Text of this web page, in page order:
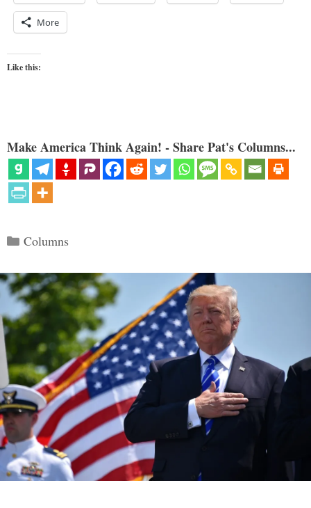
More
Like this:
Make America Think Again! - Share Pat's Columns...
Categories
Columns